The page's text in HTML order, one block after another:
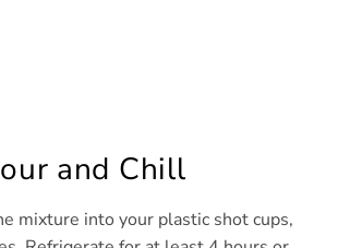
and Chill
mixture into your plastic shot cups,